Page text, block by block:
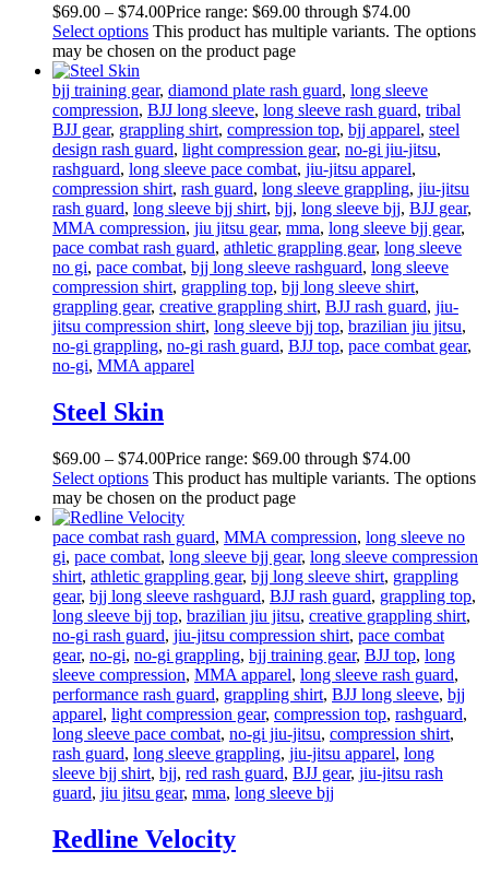
$69.00 – $74.00Price range: $69.00 through $74.00
Select options This product has multiple variants. The options
may be chosen on the product page
bjj training gear, diamond plate rash guard, long sleeve
compression, BJJ long sleeve, long sleeve rash guard, tribal
BJJ gear, grappling shirt, compression top, bjj apparel, steel
design rash guard, light compression gear, no-gi jiu-jitsu,
rashguard, long sleeve pace combat, jiu-jitsu apparel,
compression shirt, rash guard, long sleeve grappling, jiu-jitsu
rash guard, long sleeve bjj shirt, bjj, long sleeve bjj, BJJ gear,
MMA compression, jiu jitsu gear, mma, long sleeve bjj gear,
pace combat rash guard, athletic grappling gear, long sleeve
no gi, pace combat, bjj long sleeve rashguard, long sleeve
compression shirt, grappling top, bjj long sleeve shirt,
grappling gear, creative grappling shirt, BJJ rash guard, jiu-
jitsu compression shirt, long sleeve bjj top, brazilian jiu jitsu,
no-gi grappling, no-gi rash guard, BJJ top, pace combat gear,
no-gi, MMA apparel
Steel Skin
$69.00 – $74.00Price range: $69.00 through $74.00
Select options This product has multiple variants. The options
may be chosen on the product page
pace combat rash guard, MMA compression, long sleeve no
gi, pace combat, long sleeve bjj gear, long sleeve compression
shirt, athletic grappling gear, bjj long sleeve shirt, grappling
gear, bjj long sleeve rashguard, BJJ rash guard, grappling top,
long sleeve bjj top, brazilian jiu jitsu, creative grappling shirt,
no-gi rash guard, jiu-jitsu compression shirt, pace combat
gear, no-gi, no-gi grappling, bjj training gear, BJJ top, long
sleeve compression, MMA apparel, long sleeve rash guard,
performance rash guard, grappling shirt, BJJ long sleeve, bjj
apparel, light compression gear, compression top, rashguard,
long sleeve pace combat, no-gi jiu-jitsu, compression shirt,
rash guard, long sleeve grappling, jiu-jitsu apparel, long
sleeve bjj shirt, bjj, red rash guard, BJJ gear, jiu-jitsu rash
guard, jiu jitsu gear, mma, long sleeve bjj
Redline Velocity